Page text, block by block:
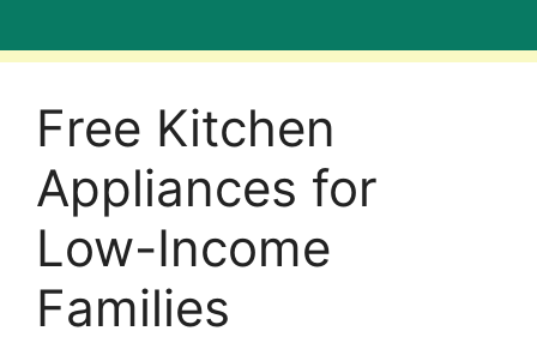
Free Kitchen
Appliances for
Low-Income
Families